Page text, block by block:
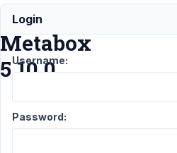
Bug
Metabox
5.10.0
Support
Login
Username:
Password: